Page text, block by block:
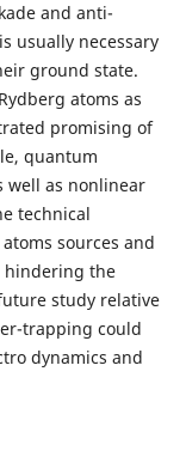
and anti-
usually necessary
ground state.
atoms as
promising of
quantum
well as nonlinear
technical
sources and
hindering the
study relative
trapping could
dynamics and